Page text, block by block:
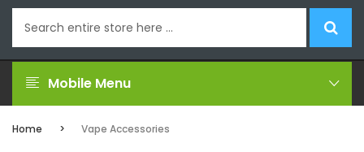
Mobile Menu
Home Vape Accessories